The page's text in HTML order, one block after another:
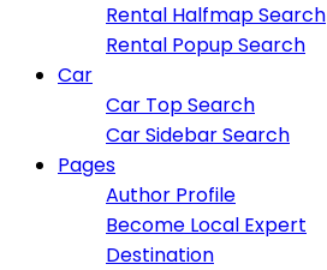
Rental Halfmap Search
Rental Popup Search
Car
Car Top Search
Car Sidebar Search
Pages
Author Profile
Become Local Expert
Destination